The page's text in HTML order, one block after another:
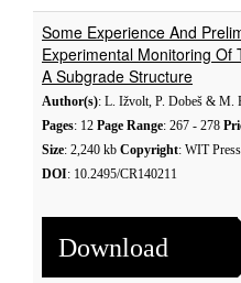
Some Experience And
Experimental Monitoring
A Subgrade Structure
Author(s): L. Ižvolt, P. Dobeš & M.
Pages: 12 Page Range: 267 - 278
Size: 2,240 kb Copyright: WIT Press
DOI: 10.2495/CR140211
Download